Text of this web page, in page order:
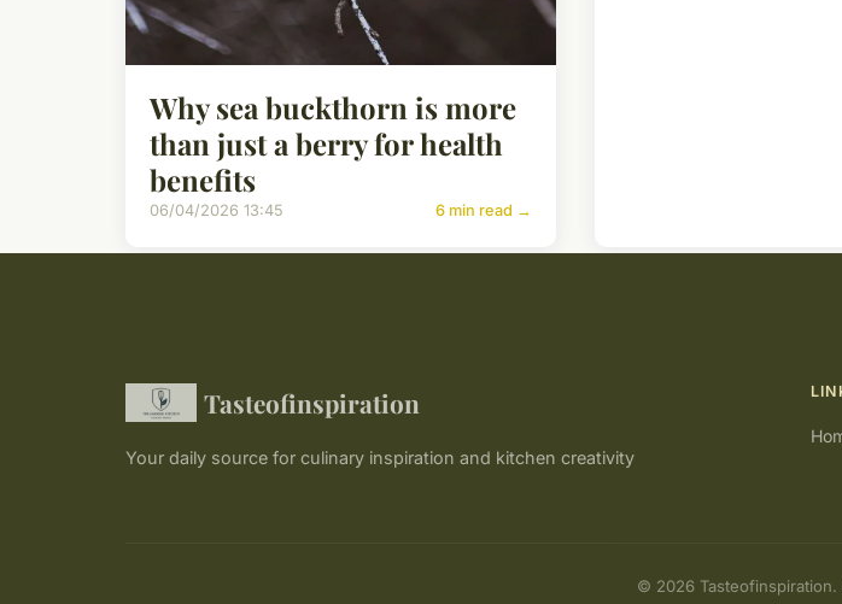
Why sea buckthorn is more
than just a berry for health
benefits
06/04/2026 13:45 6 min read →
Tasteofinspiration
Your daily source for culinary inspiration and kitchen creativity
© 2026